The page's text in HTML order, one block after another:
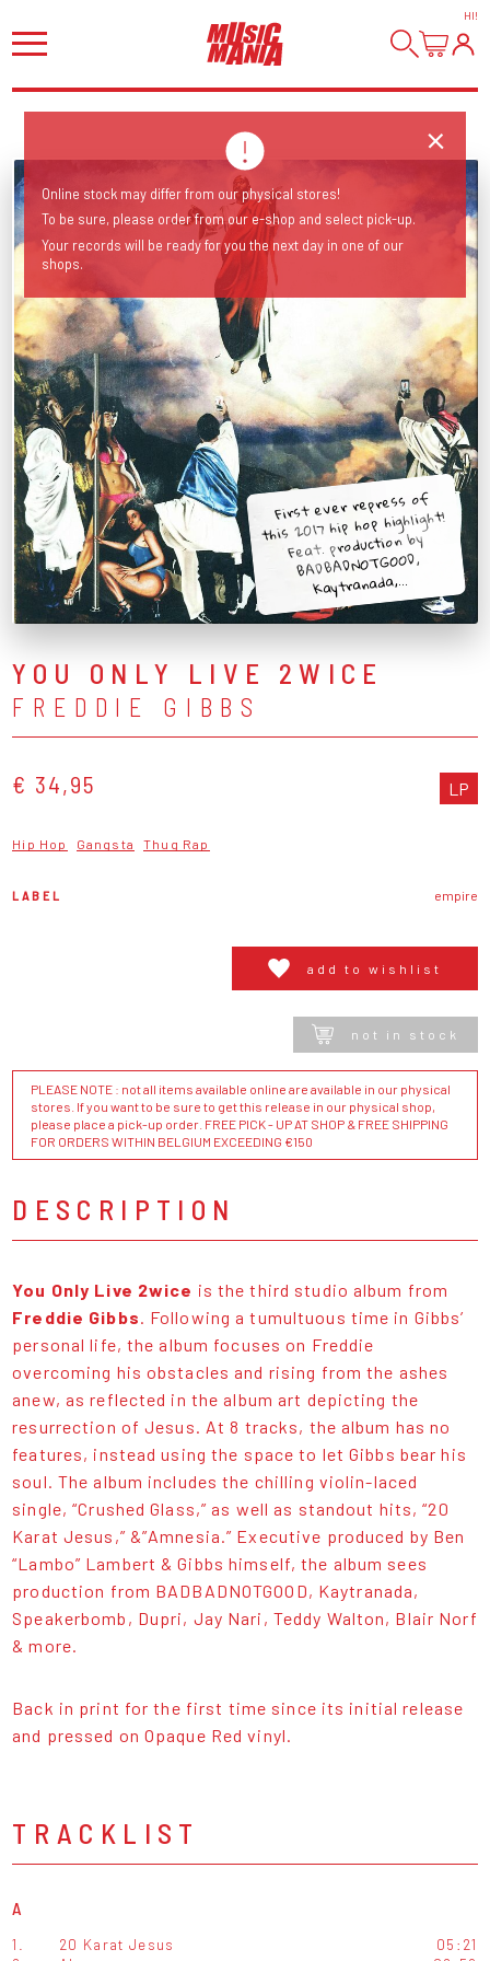
HI!
First ever repress of
this 2017 hip hop highlight!
Feat. production by
BADBADNOTGOOD,
Kaytranada,...
YOU ONLY LIVE 2WICE
FREDDIE GIBBS
€ 34,95 LP
Hip Hop Gangsta Thug Rap
LABEL empire
add to wishlist
not in stock
PLEASE NOTE : not all items available online are available in our physical
stores. If you want to be sure to get this release in our physical shop,
please place a pick-up order. FREE PICK - UP AT SHOP & FREE SHIPPING
FOR ORDERS WITHIN BELGIUM EXCEEDING €150
DESCRIPTION
You Only Live 2wice is the third studio album from
Freddie Gibbs . Following a tumultuous time in Gibbs’
personal life, the album focuses on Freddie
overcoming his obstacles and rising from the ashes
anew, as reflected in the album art depicting the
resurrection of Jesus. At 8 tracks, the album has no
features, instead using the space to let Gibbs bear his
soul. The album includes the chilling violin-laced
single, “Crushed Glass,” as well as standout hits, “20
Karat Jesus,” &”Amnesia.” Executive produced by Ben
“Lambo” Lambert & Gibbs himself, the album sees
production from BADBADNOTGOOD, Kaytranada,
Speakerbomb, Dupri, Jay Nari, Teddy Walton, Blair Norf
& more.
Back in print for the first time since its initial release
and pressed on Opaque Red vinyl.
TRACKLIST
A
1. 20 Karat Jesus
05:21
Online stock may differ from our physical stores!
To be sure, please order from our e-shop and select pick-up.
Your records will be ready for you the next day in one of our
shops.